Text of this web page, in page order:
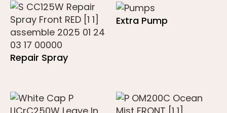
Repair Spray
Extra Pump